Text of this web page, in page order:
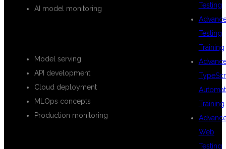
AI model monitoring
Model serving
API development
Cloud deployment
MLOps concepts
Production monitoring
Testing
Testing
Training
Training
Web
Testing